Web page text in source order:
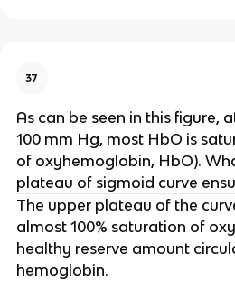
37
As can be seen in this figure,
100 mm Hg, most HbO is
of oxyhemoglobin, HbO).
plateau of sigmoid curve
The upper plateau of the
almost 100% saturation of
healthy reserve amount
hemoglobin.